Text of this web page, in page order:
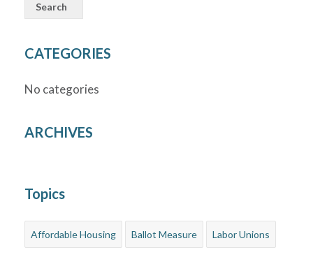
CATEGORIES
No categories
ARCHIVES
Topics
Affordable Housing Ballot Measure Labor Unions